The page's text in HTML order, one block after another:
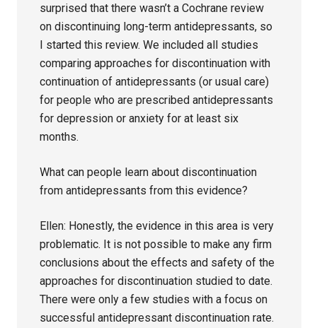
surprised that there wasn’t a Cochrane review
on discontinuing long-term antidepressants, so
I started this review. We included all studies
comparing approaches for discontinuation with
continuation of antidepressants (or usual care)
for people who are prescribed antidepressants
for depression or anxiety for at least six
months.
What can people learn about discontinuation
from antidepressants from this evidence?
Ellen: Honestly, the evidence in this area is very
problematic. It is not possible to make any firm
conclusions about the effects and safety of the
approaches for discontinuation studied to date.
There were only a few studies with a focus on
successful antidepressant discontinuation rate.